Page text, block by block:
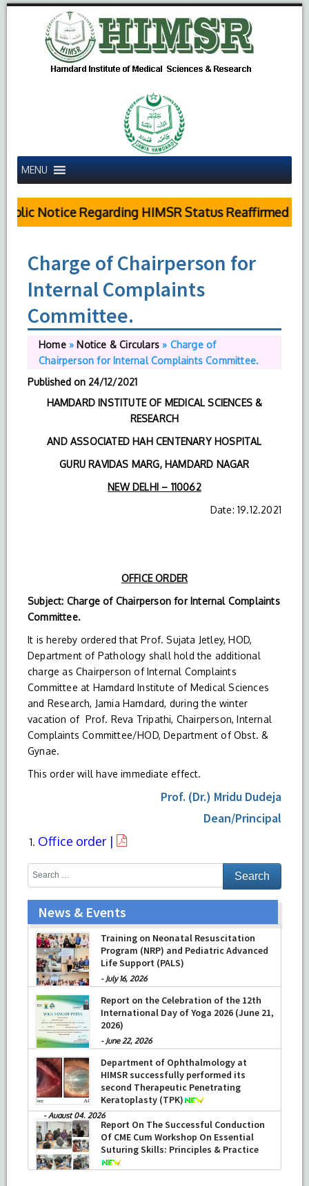
MENU
Notice Regarding HIMSR Status Reaffirmed by
Charge of Chairperson for
Internal Complaints
Committee.
Home» Notice & Circulars » Charge of
Chairperson for Internal Complaints Committee.
Published on 24/12/2021
HAMDARD INSTITUTE OF MEDICAL SCIENCES &
RESEARCH
AND ASSOCIATED HAH CENTENARY HOSPITAL
GURU RAVIDAS MARG, HAMDARD NAGAR
NEW DELHI – 110062
Date: 19.12.2021
OFFICE ORDER
Subject: Charge of Chairperson for Internal Complaints
Committee.
It is hereby ordered that Prof. Sujata Jetley, HOD,
Department of Pathology shall hold the additional
charge as Chairperson of Internal Complaints
Committee at Hamdard Institute of Medical Sciences
and Research, Jamia Hamdard, during the winter
vacation of Prof. Reva Tripathi, Chairperson, Internal
Complaints Committee/HOD, Department of Obst. &
Gynae.
This order will have immediate effect.
Prof. (Dr.) Mridu Dudeja
Dean/Principal
Office order |
News & Events
Training on Neonatal Resuscitation
Program (NRP) and Pediatric Advanced
Life Support (PALS)
- July 16, 2026
Report on the Celebration of the 12th
International Day of Yoga 2026 (June 21,
2026)
- June 22, 2026
Department of Ophthalmology at
HIMSR successfully performed its
second Therapeutic Penetrating
Keratoplasty (TPK)
-August 04, 2026
Report On The Successful Conduction
Of CME Cum Workshop On Essential
Suturing Skills: Principles & Practice